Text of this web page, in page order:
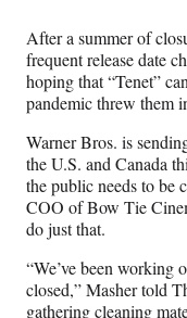
a
c
e
b
o
o
k
After a summer of
frequent release date
hoping that “Tenet”
pandemic threw them
Warner Bros. is
the U.S. and Canada
the public needs to be
COO of Bow Tie
do just that.
“We’ve been working
closed,” Masher told
gathering cleaning